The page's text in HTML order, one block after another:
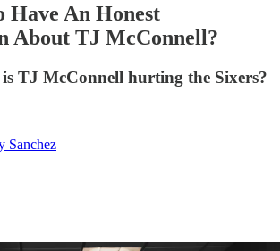
Have An Honest
About TJ McConnell?
TJ McConnell hurting the Sixers?
Sanchez